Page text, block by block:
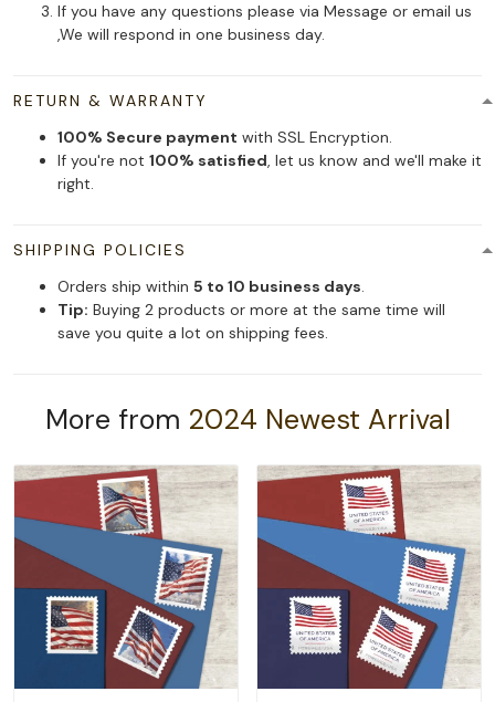
If you have any questions please via Message or email us
,We will respond in one business day.
RETURN & WARRANTY
100% Secure payment with SSL Encryption.
If you're not 100% satisfied, let us know and we'll make it
right.
SHIPPING POLICIES
Orders ship within 5 to 10 business days.
Tip: Buying 2 products or more at the same time will
save you quite a lot on shipping fees.
More from 2024 Newest Arrival